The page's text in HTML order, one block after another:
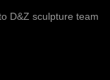
D&Z sculpture team